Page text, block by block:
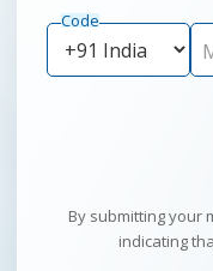
Code
By submitting your
indicating